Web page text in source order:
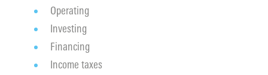
Operating
Investing
Financing
Income taxes